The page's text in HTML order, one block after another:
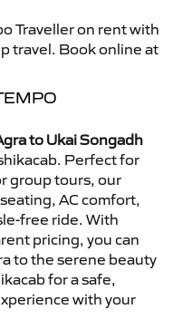
Traveller on rent with
travel. Book online at
to Ukai Songadh
Perfect for
group tours, our
AC comfort,
free ride. With
pricing, you can
to the serene beauty
for a safe,
with your